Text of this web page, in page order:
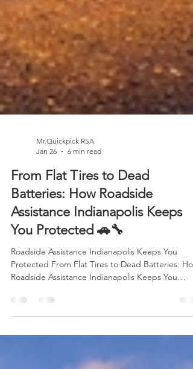
Mr.Quickpick RSA
Jan 26
6 min read
From Flat Tires to Dead
Batteries: How Roadside
Assistance Indianapolis Keeps
You Protected 🚗🔧
Roadside Assistance Indianapolis Keeps You
Roadside Assistance Indianapolis Keeps You
Protected Getting stuck on the road is never
and the next you’re dealing with a flat tire, a